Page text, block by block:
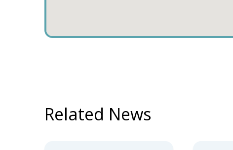
Related News